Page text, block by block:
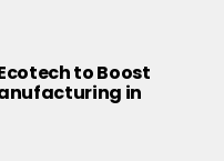
to Boost
in